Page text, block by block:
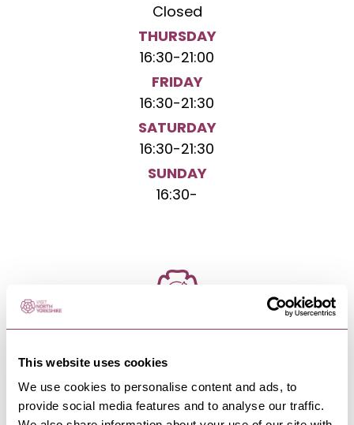
This website uses cookies
We use cookies to personalise content and ads, to
provide social media features and to analyse our traffic.
Closed
THURSDAY
16:30-21:00
FRIDAY
16:30-21:30
SATURDAY
16:30-21:30
SUNDAY
16:30-